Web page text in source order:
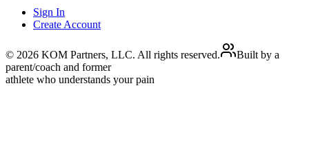
Sign In
Create Account
© 2026 KOM Partners, LLC. All rights reserved.
Built by a
parent/coach and former
athlete who understands your pain